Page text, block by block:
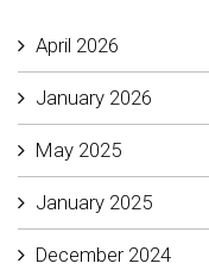
April 2026
January 2026
May 2025
January 2025
December 2024